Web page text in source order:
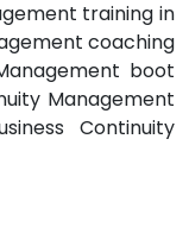
training in
coaching
boot
Management
Continuity